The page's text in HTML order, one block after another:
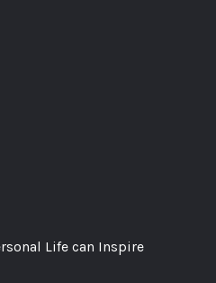
Life can Inspire